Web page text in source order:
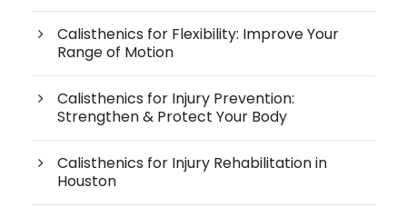
Calisthenics for Flexibility: Improve Your
Range of Motion
Calisthenics for Injury Prevention:
Strengthen & Protect Your Body
Calisthenics for Injury Rehabilitation in
Houston